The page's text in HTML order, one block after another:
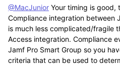
@MacJunior Your timing is good,
Compliance integration between
is much less complicated/fragile
Access integration. Compliance
Jamf Pro Smart Group so you
criteria that can be used to